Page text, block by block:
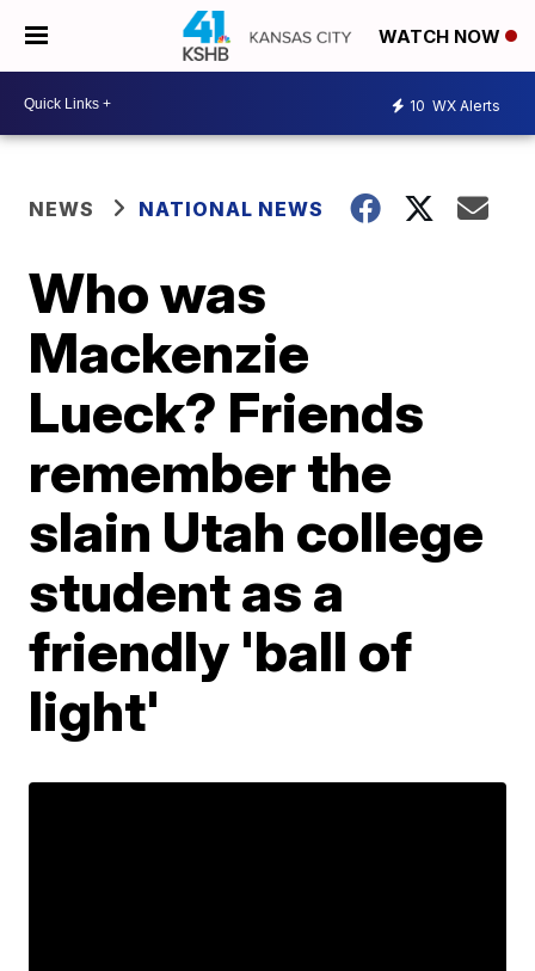
WATCH NOW
10 WX Alerts
NEWS NATIONAL NEWS
Who was
Mackenzie
Lueck? Friends
remember the
slain Utah college
student as a
friendly 'ball of
light'